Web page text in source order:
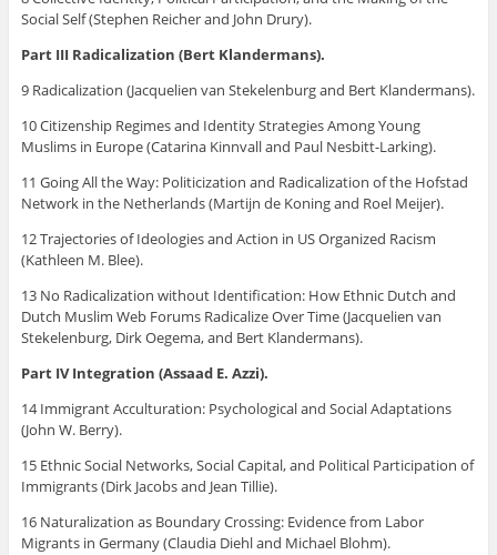
Social Self (Stephen Reicher and John Drury).
Part III Radicalization (Bert Klandermans).
9 Radicalization (Jacquelien van Stekelenburg and Bert Klandermans).
10 Citizenship Regimes and Identity Strategies Among Young
Muslims in Europe (Catarina Kinnvall and Paul Nesbitt-Larking).
11 Going All the Way: Politicization and Radicalization of the Hofstad
Network in the Netherlands (Martijn de Koning and Roel Meijer).
12 Trajectories of Ideologies and Action in US Organized Racism
(Kathleen M. Blee).
13 No Radicalization without Identification: How Ethnic Dutch and
Dutch Muslim Web Forums Radicalize Over Time (Jacquelien van
Stekelenburg, Dirk Oegema, and Bert Klandermans).
Part IV Integration (Assaad E. Azzi).
14 Immigrant Acculturation: Psychological and Social Adaptations
(John W. Berry).
15 Ethnic Social Networks, Social Capital, and Political Participation of
Immigrants (Dirk Jacobs and Jean Tillie).
16 Naturalization as Boundary Crossing: Evidence from Labor
Migrants in Germany (Claudia Diehl and Michael Blohm).